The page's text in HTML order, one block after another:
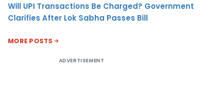
Will UPI Transactions Be Charged? Government
Clarifies After Lok Sabha Passes Bill
MORE POSTS
ADVERTISEMENT